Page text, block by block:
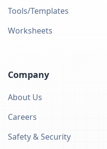
Tools/Templates
Worksheets
Company
About Us
Careers
Safety & Security